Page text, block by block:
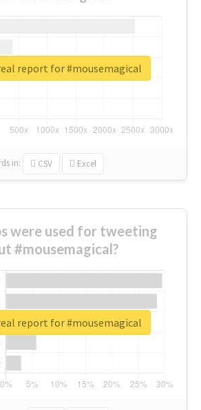
in: CSV Excel
report for #mousemagical
were used for tweeting
#mousemagical?
report for #mousemagical